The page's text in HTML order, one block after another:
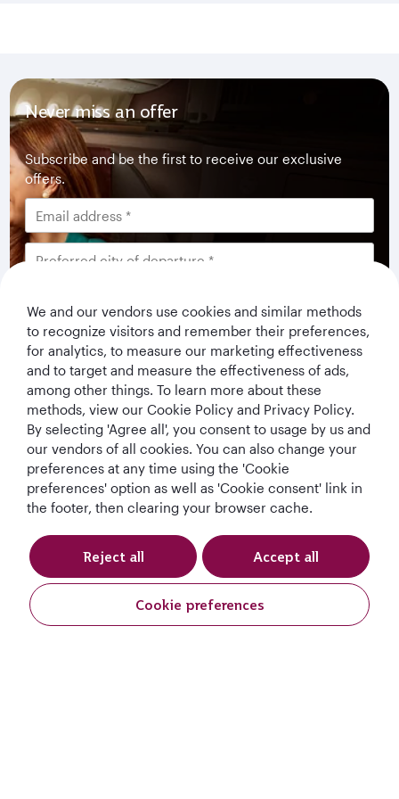
Never miss an offer
Subscribe and be the first to receive our exclusive
offers.
Airways Holidays. I have read and understood the
privacy notice.
Subscribe
Qatar Airways Holidays
Qatar Airways
We and our vendors use cookies and similar methods
to recognize visitors and remember their preferences,
for analytics, to measure our marketing effectiveness
and to target and measure the effectiveness of ads,
among other things. To learn more about these
methods, view our Cookie Policy and Privacy Policy.
By selecting 'Agree all', you consent to usage by us and
our vendors of all cookies. You can also change your
preferences at any time using the 'Cookie
preferences' option as well as 'Cookie consent' link in
the footer, then clearing your browser cache.
Cookie preferences
Reject all Accept all